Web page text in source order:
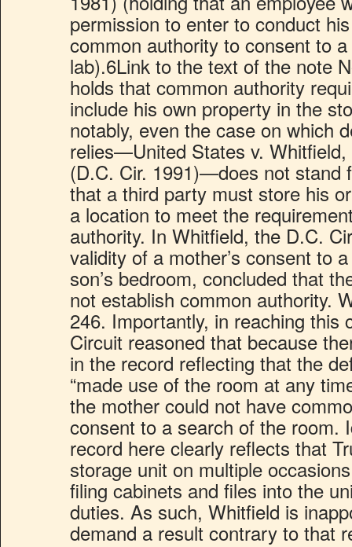
permission to enter to conduct
common authority to consent to
lab).6Link to the text of the note
holds that common authority
include his own property in the
notably, even the case on which
relies—United States v. Whitfield,
(D.C. Cir. 1991)—does not stand
that a third party must store his
a location to meet the
authority. In Whitfield, the D.C.
validity of a mother’s consent to
son’s bedroom, concluded that
not establish common authority.
246. Importantly, in reaching this
Circuit reasoned that because
in the record reflecting that the
“made use of the room at any
the mother could not have
consent to a search of the room.
record here clearly reflects that
storage unit on multiple
filing cabinets and files into the
duties. As such, Whitfield is
demand a result contrary to that